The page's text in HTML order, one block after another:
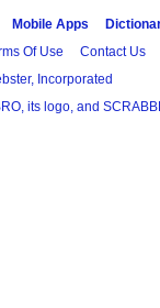
Mobile Apps
Of Use Contact Us
Incorporated
its logo, and